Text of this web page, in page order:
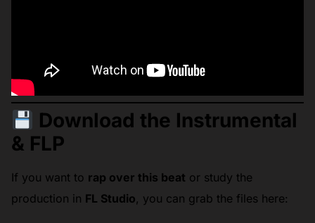
Download the Instrumental
& FLP
If you want to rap over this beat or study the
production in FL Studio, you can grab the files here: